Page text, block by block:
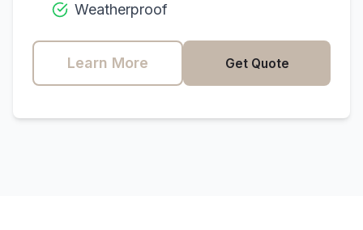
Weatherproof
Learn More Get Quote